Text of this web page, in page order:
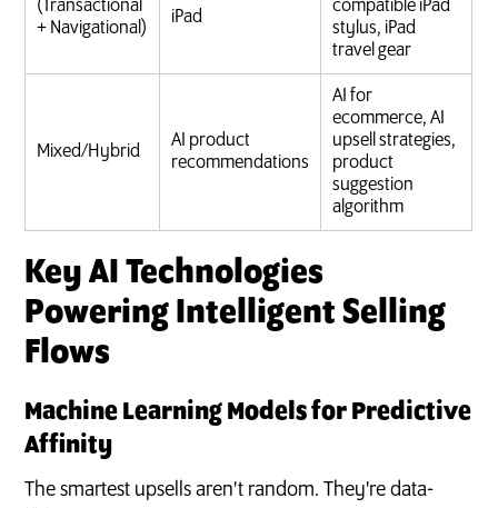
(Transactional
+ Navigational)
iPad
compatible iPad
stylus, iPad
travel gear
Mixed/Hybrid
AI product
recommendations
AI for
ecommerce, AI
upsell strategies,
product
suggestion
algorithm
Key AI Technologies
Powering Intelligent Selling
Flows
Machine Learning Models for Predictive
Affinity
The smartest upsells aren't random. They're data-